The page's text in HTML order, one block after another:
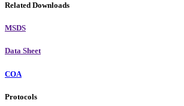
Related Downloads
MSDS
Data Sheet
COA
Protocols